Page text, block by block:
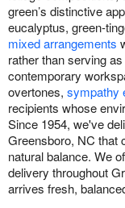
green’s distinctive
eucalyptus, green-
mixed arrangements
rather than serving
contemporary
overtones, sympathy
recipients whose
Since 1954, we've
Greensboro, NC that
natural balance. We
delivery throughout
arrives fresh,